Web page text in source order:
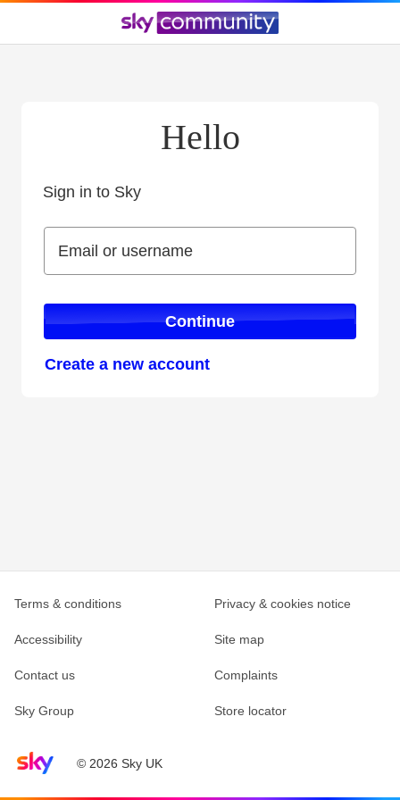
Hello
Sign in to Sky
Email or username
Email or username
Continue
Create a new account
Sky home page© 2026 Sky UK
Terms & conditions Privacy & cookies notice
Accessibility Site map
Contact us Complaints
Sky Group Store locator